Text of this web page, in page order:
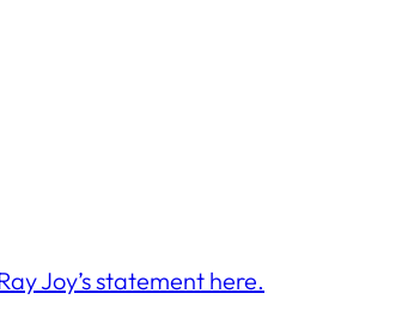
Joy’s statement here.